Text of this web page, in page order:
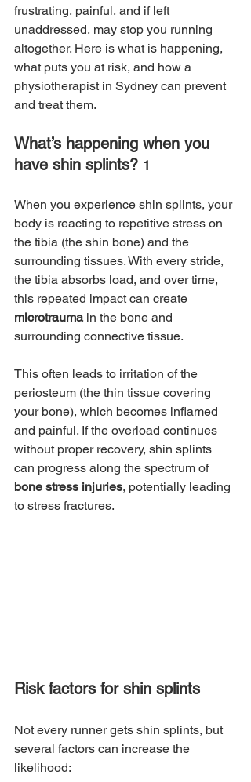
frustrating, painful, and if left
unaddressed, may stop you running
altogether. Here is what is happening,
what puts you at risk, and how a
physiotherapist in Sydney can prevent
and treat them.
What’s happening when you
have shin splints? 1
When you experience shin splints, your
body is reacting to repetitive stress on
the tibia (the shin bone) and the
surrounding tissues. With every stride,
the tibia absorbs load, and over time,
this repeated impact can create
microtrauma in the bone and
surrounding connective tissue.
This often leads to irritation of the
periosteum (the thin tissue covering
your bone), which becomes inflamed
and painful. If the overload continues
without proper recovery, shin splints
can progress along the spectrum of
bone stress injuries, potentially leading
to stress fractures.
Risk factors for shin splints
Not every runner gets shin splints, but
several factors can increase the
likelihood: